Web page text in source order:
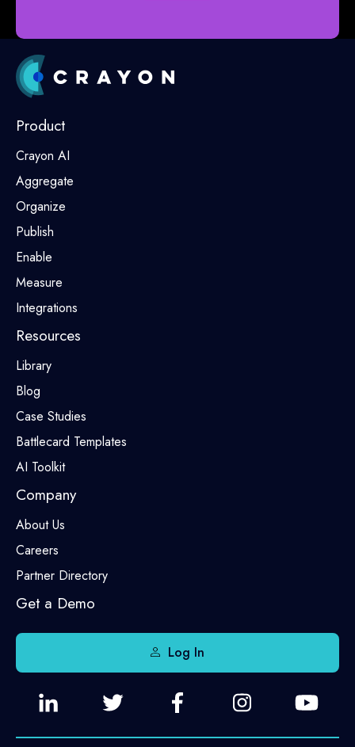
Product
Crayon AI
Aggregate
Organize
Publish
Enable
Measure
Integrations
Resources
Library
Blog
Case Studies
Battlecard Templates
AI Toolkit
Company
About Us
Careers
Partner Directory
Get a Demo
Log In